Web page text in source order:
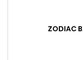
ZODIAC